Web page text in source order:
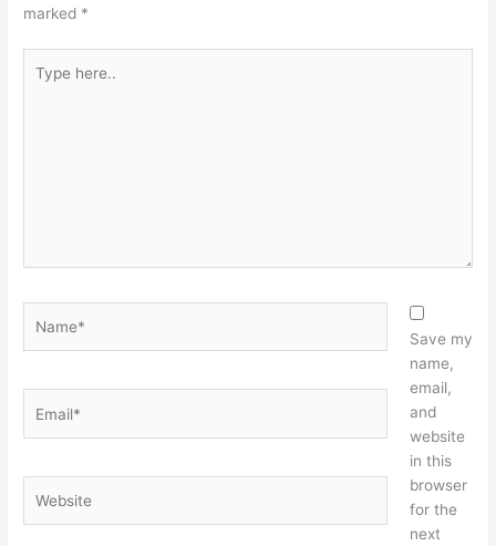
marked *
here..
Save my
name,
email,
and
website
in this
browser
for the
next